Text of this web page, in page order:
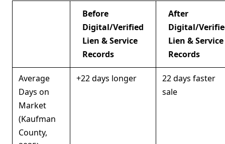
Before
Digital/Verified
Lien & Service
Records
After
Digital/
Lien & Service
Records
Average
Days on
Market
(Kaufman
County,
+22 days longer
22 days faster
sale